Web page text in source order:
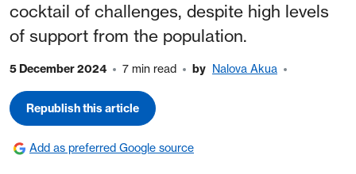
cocktail of challenges, despite high levels
of support from the population.
5 December 2024 7 min read by Nalova Akua
Republish this article
Add as preferred Google source